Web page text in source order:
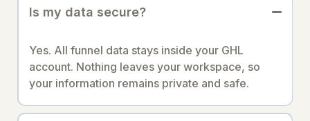
Is my data secure?
Yes. All funnel data stays inside your GHL
account. Nothing leaves your workspace, so
your information remains private and safe.